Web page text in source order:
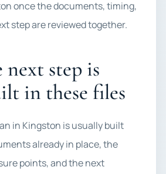
once the documents, timing,
step are reviewed together.
step is
in these files
in Kingston is usually built
already in place, the
points, and the next